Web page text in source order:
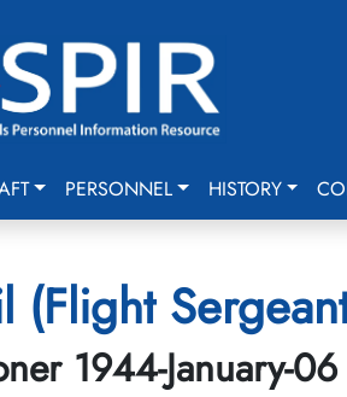
PERSONNEL HISTORY
(Flight
1944-January-06